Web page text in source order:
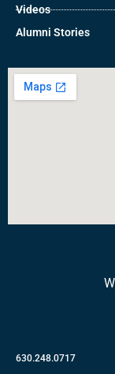
Videos
Alumni Stories
630.248.0717